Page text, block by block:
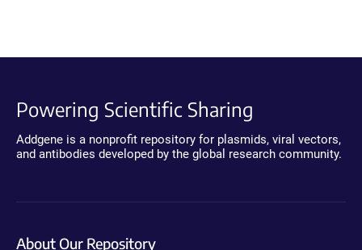
Powering Scientific Sharing
Addgene is a nonprofit repository for plasmids, viral vectors,
and antibodies developed by the global research community.
About Our Repository